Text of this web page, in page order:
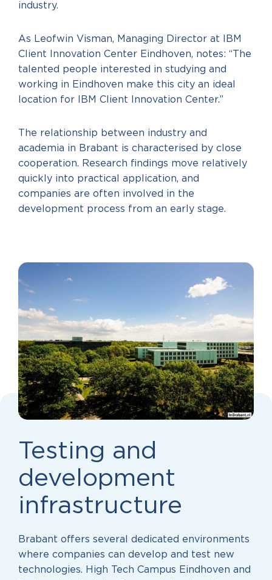
industry.
As Leofwin Visman, Managing Director at IBM
Client Innovation Center Eindhoven, notes: “The
talented people interested in studying and
working in Eindhoven make this city an ideal
location for IBM Client Innovation Center.”
The relationship between industry and
academia in Brabant is characterised by close
cooperation. Research findings move relatively
quickly into practical application, and
companies are often involved in the
development process from an early stage.
Testing and
development
infrastructure
Brabant offers several dedicated environments
where companies can develop and test new
technologies. High Tech Campus Eindhoven and